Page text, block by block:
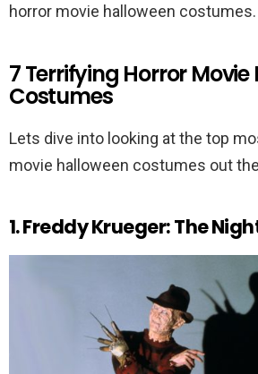
horror movie halloween costumes.
7 Terrifying Horror
Costumes
Lets dive into looking at the top
movie halloween costumes out
1. Freddy Krueger: The